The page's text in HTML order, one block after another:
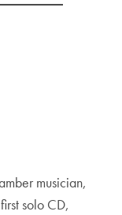
musician,
solo CD,